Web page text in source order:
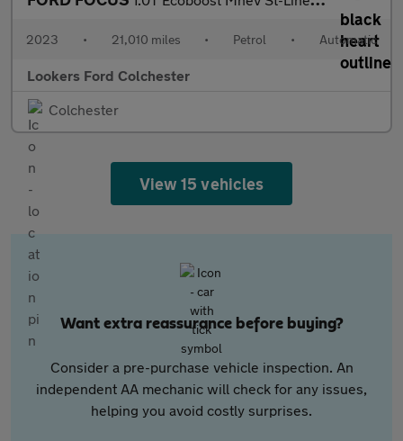
2023 • 21,010 miles • Petrol • Automatic
Lookers Ford Colchester
Colchester
View 15 vehicles
Want extra reassurance before buying?
Consider a pre-purchase vehicle inspection. An
independent AA mechanic will check for any issues,
helping you avoid costly surprises.